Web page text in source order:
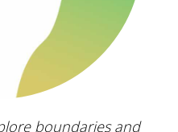
boundaries and